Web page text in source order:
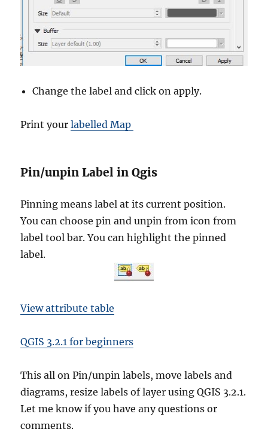
Change the label and click on apply.
Print yourlabelled Map
Pin/unpin Label in Qgis
Pinning means label at its current position.
You can choose pin and unpin from icon from
label tool bar. You can highlight the pinned
label.
View attribute table
QGIS 3.2.1 for beginners
This all on Pin/unpin labels, move labels and
diagrams, resize labels of layer using QGIS 3.2.1.
Let me know if you have any questions or
comments.